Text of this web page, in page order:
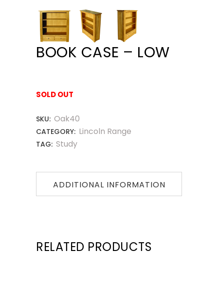
BOOK CASE – LOW
SOLD OUT
SKU: Oak40
CATEGORY: Lincoln Range
TAG: Study
ADDITIONAL INFORMATION
RELATED PRODUCTS